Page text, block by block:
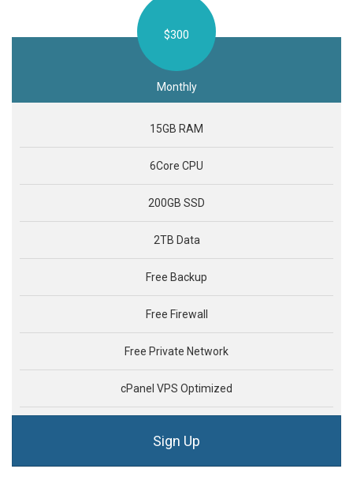
$300
Monthly
15GB RAM
6Core CPU
200GB SSD
2TB Data
Free Backup
Free Firewall
Free Private Network
cPanel VPS Optimized
Sign Up